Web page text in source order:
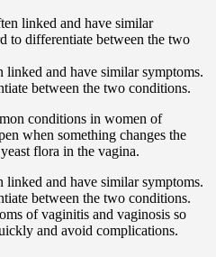
linked and have similar symptoms.
between the two conditions.
conditions in women of
when something changes the
flora in the vagina.
linked and have similar symptoms.
between the two conditions.
of vaginitis and vaginosis so
and avoid complications.